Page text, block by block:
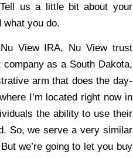
us a little bit about your
what you do.
View IRA, Nu View trust
as a South Dakota,
arm that does the day-
I’m located right now in
the ability to use their
So, we serve a very similar
we’re going to let you buy